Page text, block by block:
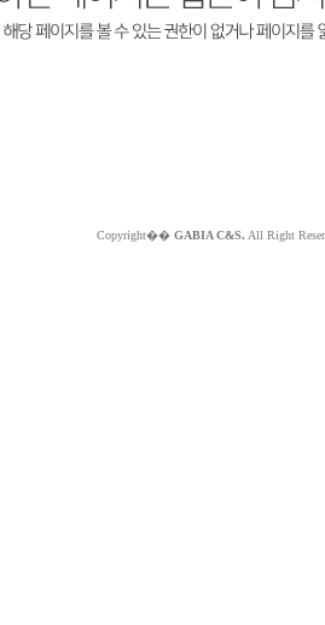
Copyright�� GABIA C&S. All Right